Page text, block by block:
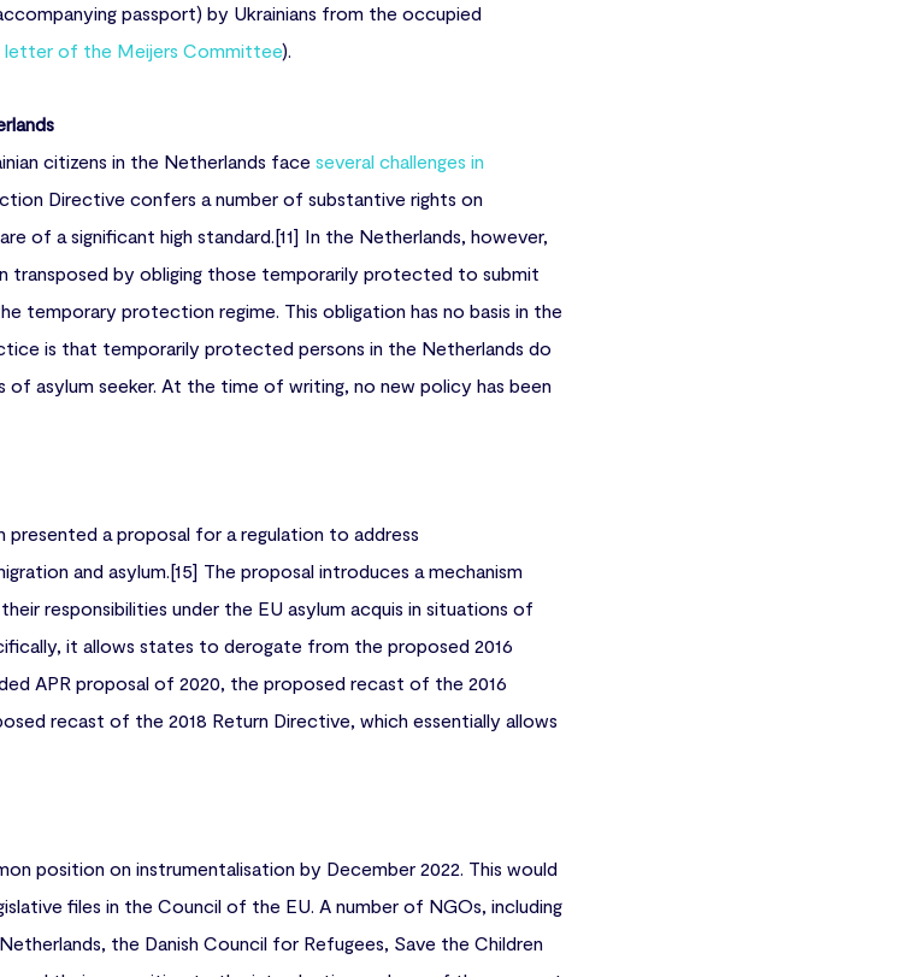
passport) by Ukrainians from the occupied
letter of the Meijers Committee).
citizens in the Netherlands faceseveral challenges in
Directive confers a number of substantive rights on
of a significant high standard.[11] In the Netherlands, however,
transposed by obliging those temporarily protected to submit
temporary protection regime. This obligation has no basis in the
is that temporarily protected persons in the Netherlands do
asylum seeker. At the time of writing, no new policy has been
presented a proposal for a regulation to address
and asylum.[15] The proposal introduces a mechanism
responsibilities under the EU asylum acquis in situations of
it allows states to derogate from the proposed 2016
APR proposal of 2020, the proposed recast of the 2016
recast of the 2018 Return Directive, which essentially allows
position on instrumentalisation by December 2022. This would
files in the Council of the EU. A number of NGOs, including
the Danish Council for Refugees, Save the Children